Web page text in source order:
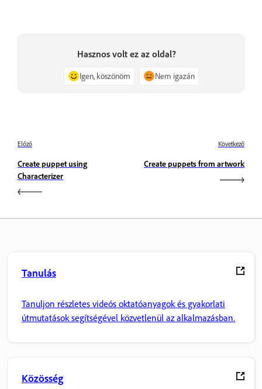
Hasznos volt ez az oldal?
Igen, köszönöm Nem igazán
Előző
Create puppet using
Characterizer
Következő
Create puppets from artwork
Tanulás
Tanuljon részletes videós oktatóanyagok és gyakorlati
útmutatások segítségével közvetlenül az alkalmazásban.
Közösség